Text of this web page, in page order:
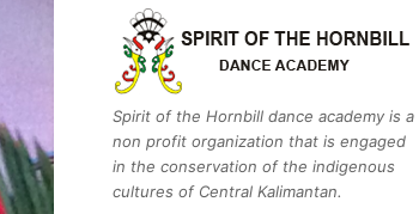
Spirit of the Hornbill dance academy is a
non profit organization that is engaged
in the conservation of the indigenous
cultures of Central Kalimantan.